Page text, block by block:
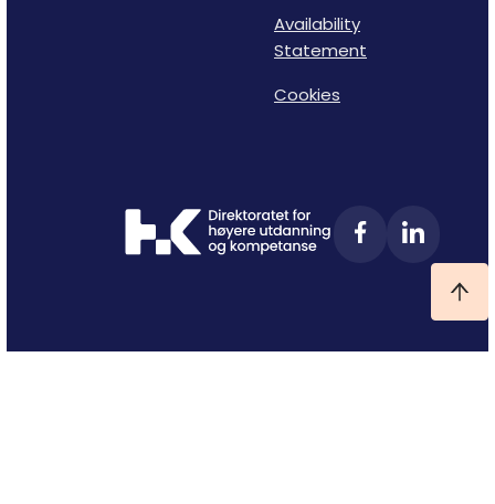
Availability
Statement
Cookies